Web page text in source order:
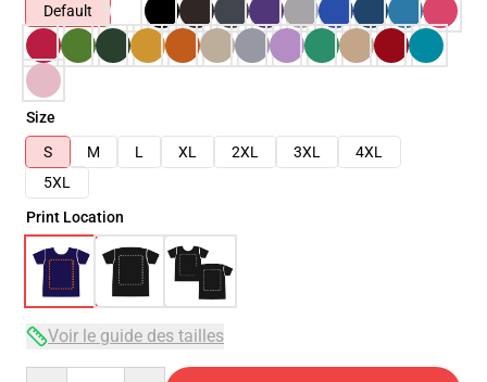
Default
Size
S
M L XL 2XL 3XL
4XL
5XL
Print Location
Voir le guide des tailles